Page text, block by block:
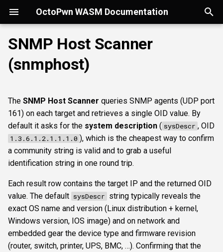
OctoPwn WASM Documentation
y
p
t
o
t
r
t
s
e
Getting Started
Install
Overview
SMB
LDAP
Kerberos
MSSQL
DCEDRSUAPI
FTP
Overview
Overview
portscan
baseline
smbfinger
smbproto
smbiface
smbshare
snaffler
smbsession
smbregsession
httpheader
webscreenshot
nuclei
sshbanner
sshauth
krb5user
smblaps
smbbrute
mssqllogin
mssqladmin
sshlogin
ftplogin
rdpcap
mssqlfinger
mssqldbinfo
mssqlsensdata
mssqlquery
wmiadmin
ldapsig
Parameters
credential
hostnameoid
targets
Advanced Parameters
authtype
krbetypes
smbprintnightmare
smbwebdav
ntlmreflection
ntlmv1
CVE_2017_12542
smbpshistory
Overview
relaysmb
relayldap
relaymssql
relayesc8
relayreflection
Overview
decryption
nmap
masscan
AD modelling &
exploitation
domain
Operator helpers
terminal
roadtools
pluginloader
ide
python-console
Overview
adspray
pre2k
timeroast
AD CS
Kerberos delegation
constraineddeleg
Coercion & relay
SMB host secrets
dpapi
Edge cases
Autopwn
UI tour
Run modes & opsec
Typing & wiring
Composites
Script block
CLI reference
Security considerations
SNMP Host Scanner
(snmphost)
The SNMP Host Scanner queries SNMP agents (UDP port
161) on each target and retrieves a single OID value. By
default it asks for the system description ( sysDescr , OID
1.3.6.1.2.1.1.1.0 ), which is the cheapest way to confirm
a community string is valid and to grab a useful
identification string in one round trip.
Each result row contains the target IP and the returned OID
value. The default sysDescr string typically reveals the
exact OS name and version (Linux distribution + kernel,
Windows version, IOS image) and on network and
embedded gear the device type and firmware revision
(router, switch, printer, UPS, BMC, …). Confirming that the